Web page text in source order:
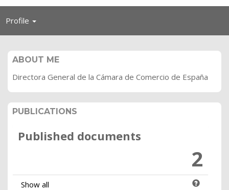
Profile Toggle
ABOUT ME
Directora General de la Cámara de Comercio de España
PUBLICATIONS
Published documents
2
Show all